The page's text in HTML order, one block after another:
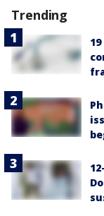
Trending